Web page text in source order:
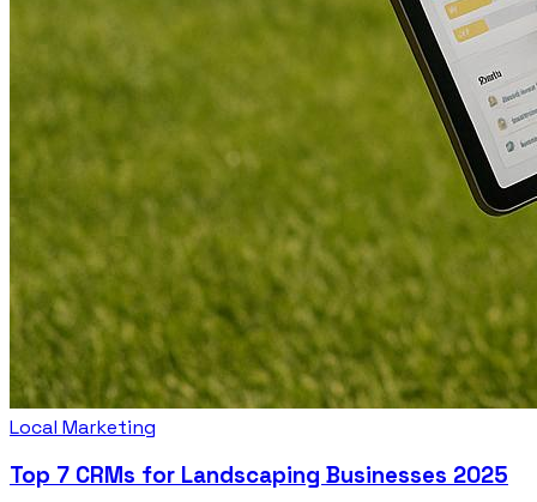
Local Marketing
Top 7 CRMs for Landscaping Businesses 2025